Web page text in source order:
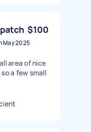
$100
May 2025
area of nice
a few small